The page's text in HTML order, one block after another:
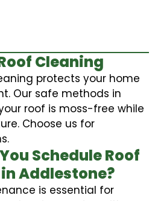
Cleaning
protects your home
Our safe methods in
roof is moss-free while
Choose us for
Schedule Roof
Addlestone?
is essential for